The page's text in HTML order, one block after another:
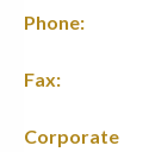
Phone:
Fax:
Corporate